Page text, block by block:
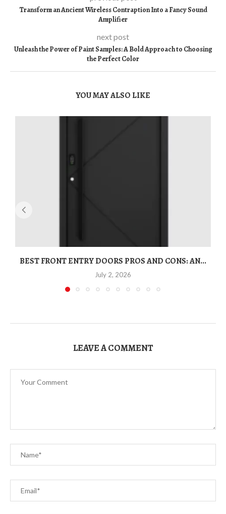
Transform an Ancient Wireless Contraption Into a Fancy Sound
Amplifier
next post
Unleash the Power of Paint Samples: A Bold Approach to Choosing
the Perfect Color
YOU MAY ALSO LIKE
BEST FRONT ENTRY DOORS PROS AND CONS: AN...
July 2, 2026
LEAVE A COMMENT